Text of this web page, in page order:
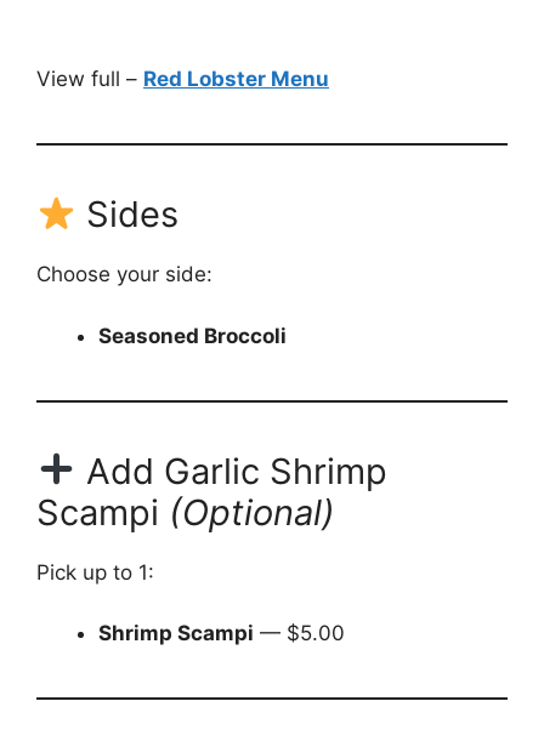
View full – Red Lobster Menu
Sides
Choose your side:
Seasoned Broccoli
Add Garlic Shrimp
Scampi (Optional)
Pick up to 1:
Shrimp Scampi — $5.00